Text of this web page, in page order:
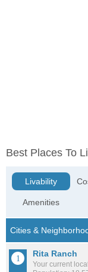
Best Places To
Livability
Amenities
Rita Ranch
Your current